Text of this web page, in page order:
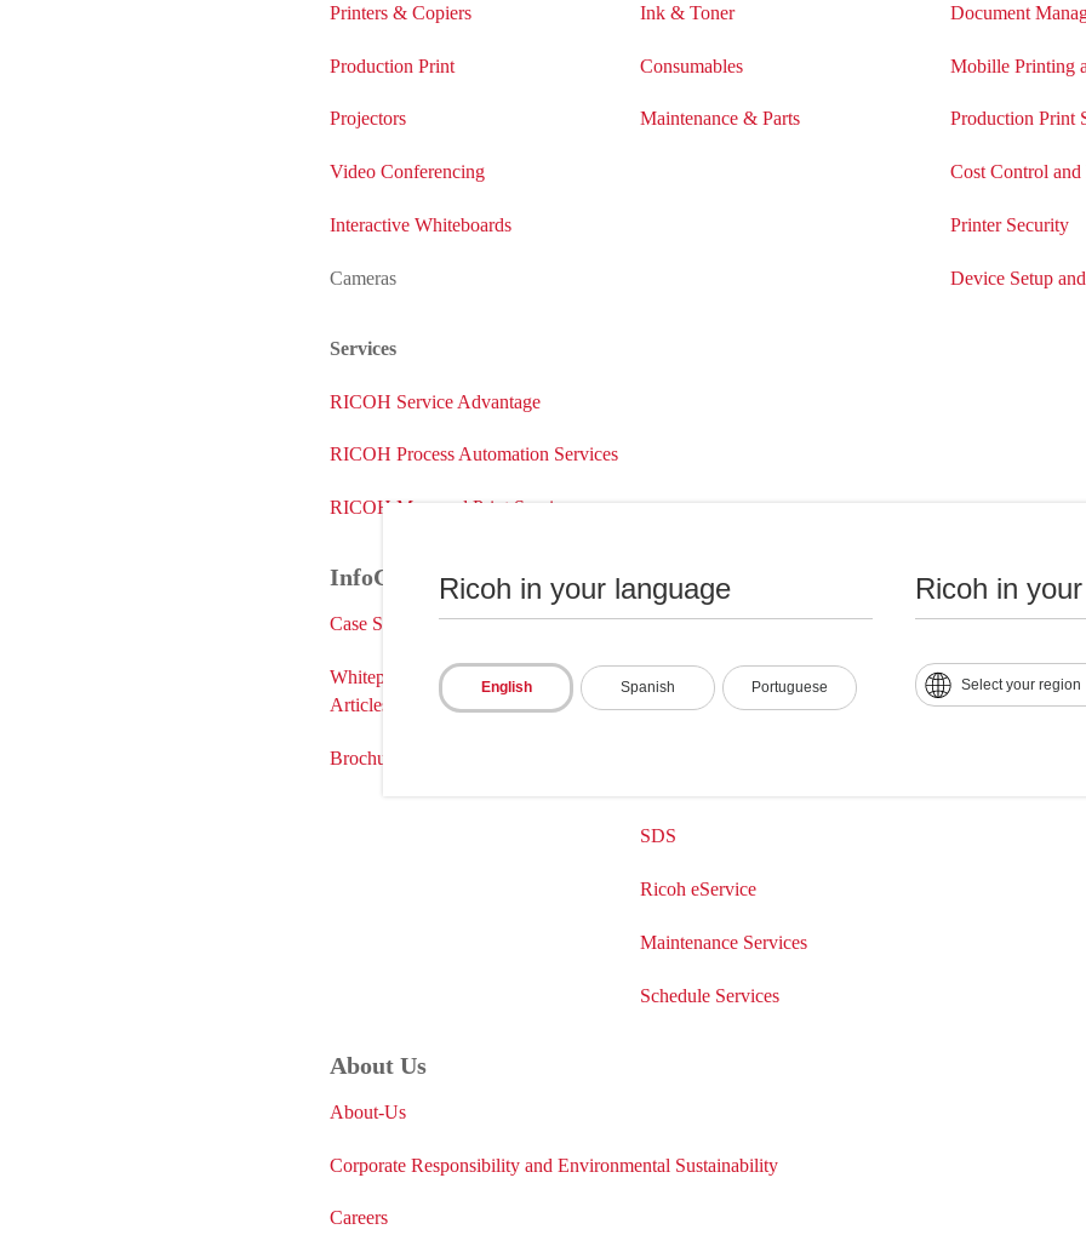
Ricoh in your language
English Spanish Portuguese
Ricoh in
Select your region
Printers & Copiers
Production Print
Projectors
Video Conferencing
Interactive Whiteboards
Cameras
Ink & Toner
Consumables
Maintenance & Parts
Document
Mobille Printing
Production Print
Cost Control
Printer Security
Device Setup
Services
RICOH Service Advantage
RICOH Process Automation Services
RICOH Managed Print Services
InfoCenter
Case Studies
Whitepapers
Articles
Brochures
Support & Downloads
Drivers & Software
Product Manuals
SDS
Ricoh eService
Maintenance Services
Schedule Services
Customer
Contact Us
Contact
About Us
About-Us
Corporate Responsibility and Environmental Sustainability
Careers